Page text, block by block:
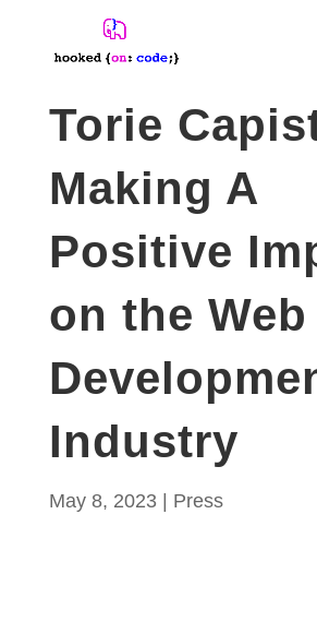
Torie
Making A
Positive
on the Web
Industry
May 8, 2023| Press